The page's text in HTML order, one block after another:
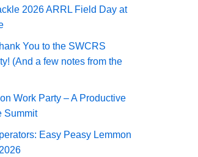
2026 ARRL Field Day at
You to the SWCRS
(And a few notes from the
Work Party – A Productive
Summit
Easy Peasy Lemmon